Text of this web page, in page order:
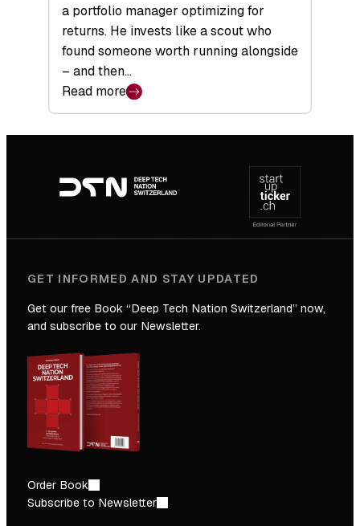
a portfolio manager optimizing for
returns. He invests like a scout who
found someone worth running alongside
– and then…
Read more
:
Backed
the
Future
navigation
GET INFORMED AND STAY UPDATED
Get our free Book “Deep Tech Nation Switzerland” now,
and subscribe to our Newsletter.
Order Book
Subscribe to Newsletter